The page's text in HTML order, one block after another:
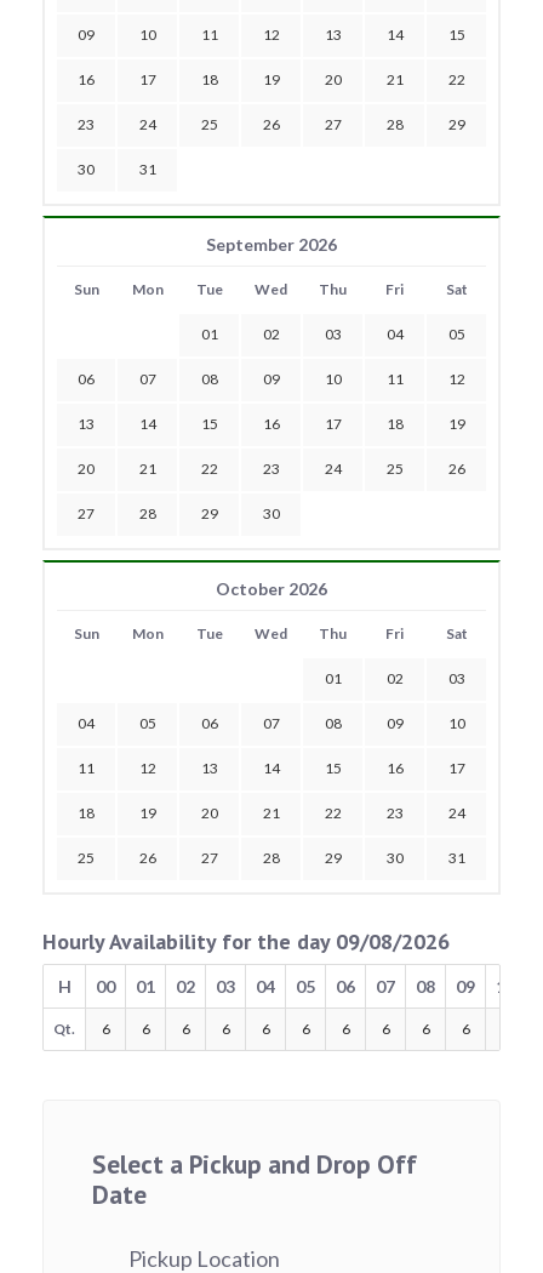
09 10 11 12 13 14 15
16 17 18 19 20 21 22
23 24 25 26 27 28 29
30 31
September 2026
Sun Mon Tue Wed Thu Fri Sat
01 02 03 04 05
06 07 08 09 10 11 12
13 14 15 16 17 18 19
20 21 22 23 24 25 26
27 28 29 30
October 2026
Sun Mon Tue Wed Thu Fri Sat
01 02 03
04 05 06 07 08 09 10
11 12 13 14 15 16 17
18 19 20 21 22 23 24
25 26 27 28 29 30 31
Hourly Availability for the day 09/08/2026
H 00 01 02 03 04 05 06 07 08 09 10
Qt. 6 6 6 6 6 6 6 6 6 6
Select a Pickup and Drop Off
Date
Pickup Location